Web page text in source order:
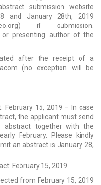
submission website
and January 28th, 2019
) if submission.
presenting author of the
after the receipt of a
(no exception will be
February 15, 2019 – In case
the applicant must send
together with the
February. Please kindly
an abstract is January 28,
February 15, 2019
from February 15, 2019